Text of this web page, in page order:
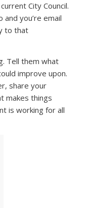
City Council.
and you’re email
to that
Tell them what
improve upon.
share your
makes things
is working for all